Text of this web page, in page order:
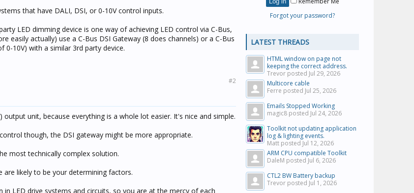
that have DALI, DSI, or 0-10V control inputs.
LED dimming device is one way of achieving LED control via C-Bus,
easily actually) use a C-Bus DSI Gateway (8 does channels) or a C-Bus
0-10V) with a similar 3rd party device.
#2
output unit, because everything is a whole lot easier. It's nice and simple.
though, the DSI gateway might be more appropriate.
most technically complex solution.
are likely to be your determining factors.
LED drive systems and circuits, so you are at the mercy of each
Forgot your password?
LATEST THREADS
HTML window on page not
keeping the correct address.
Trevor posted Jul 29, 2026
Multicore cable
Ferre posted Jul 25, 2026
Emails Stopped Working
magic8 posted Jul 24, 2026
Toolkit not updating application
log & lighting events.
Matt posted Jul 12, 2026
ARM CPU compatible Toolkit
DaleM posted Jul 6, 2026
CTL2 BW Battery backup
Trevor posted Jul 1, 2026